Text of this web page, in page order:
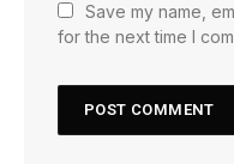
Save my name,
for the next time I